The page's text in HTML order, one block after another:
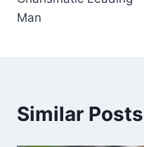
Man
Similar Posts